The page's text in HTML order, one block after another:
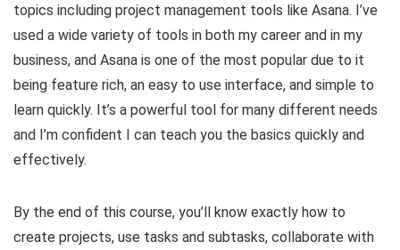
topics including project management tools like Asana. I’ve
used a wide variety of tools in both my career and in my
business, and Asana is one of the most popular due to it
being feature rich, an easy to use interface, and simple to
learn quickly. It’s a powerful tool for many different needs
and I’m confident I can teach you the basics quickly and
effectively.
By the end of this course, you’ll know exactly how to
create projects, use tasks and subtasks, collaborate with